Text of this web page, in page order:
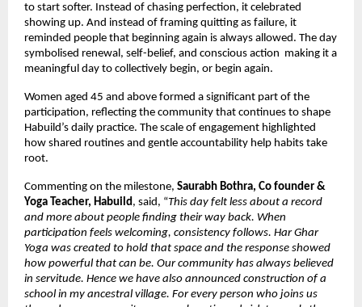
to start softer. Instead of chasing perfection, it celebrated
showing up. And instead of framing quitting as failure, it
reminded people that beginning again is always allowed. The day
symbolised renewal, self-belief, and conscious action  making it a
meaningful day to collectively begin, or begin again.
Women aged 45 and above formed a significant part of the
participation, reflecting the community that continues to shape
Habuild’s daily practice. The scale of engagement highlighted
how shared routines and gentle accountability help habits take
root.
Commenting on the milestone, Saurabh Bothra, Co founder &
Yoga Teacher, Habuild , said, “This day felt less about a record
and more about people finding their way back. When
participation feels welcoming, consistency follows. Har Ghar
Yoga was created to hold that space and the response showed
how powerful that can be. Our community has always believed
in servitude. Hence we have also announced construction of a
school in my ancestral village. For every person who joins us